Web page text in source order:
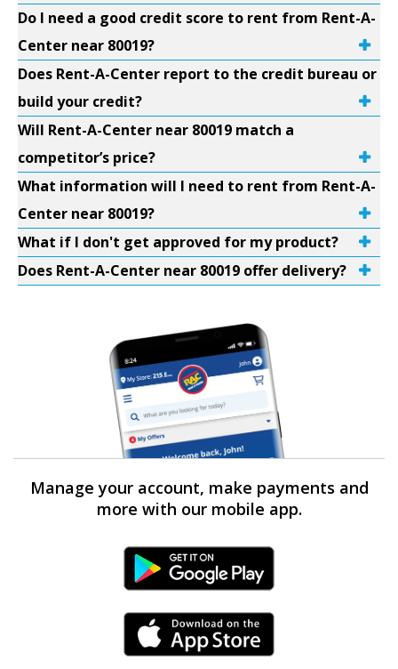
Do I need a good credit score to rent from Rent-A-
Center near 80019?
Does Rent-A-Center report to the credit bureau or
build your credit?
Will Rent-A-Center near 80019 match a
competitor’s price?
What information will I need to rent from Rent-A-
Center near 80019?
What if I don't get approved for my product?
Does Rent-A-Center near 80019 offer delivery?
Manage your account, make payments and
more with our mobile app.
Android Link
iPhone Link